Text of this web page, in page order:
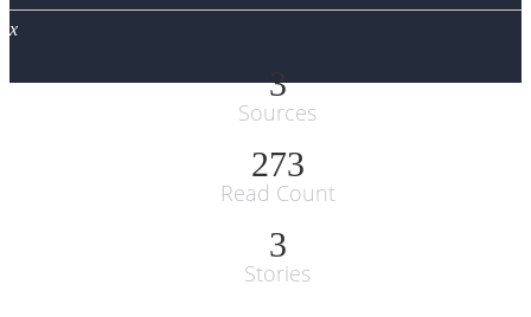
x
3
Sources
273
Read Count
3
Stories